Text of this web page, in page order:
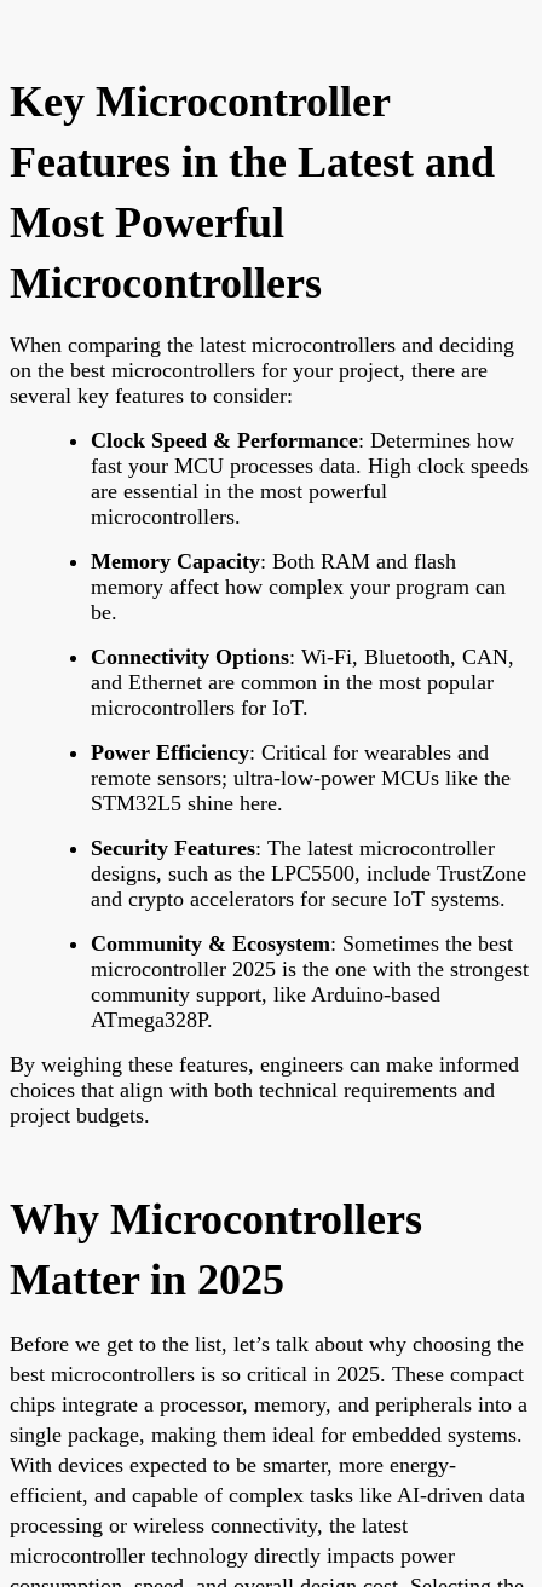
Key Microcontroller
Features in the Latest and
Most Powerful
Microcontrollers
When comparing the latest microcontrollers and deciding
on the best microcontrollers for your project, there are
several key features to consider:
Clock Speed & Performance: Determines how
fast your MCU processes data. High clock speeds
are essential in the most powerful
microcontrollers.
Memory Capacity: Both RAM and flash
memory affect how complex your program can
be.
Connectivity Options: Wi-Fi, Bluetooth, CAN,
and Ethernet are common in the most popular
microcontrollers for IoT.
Power Efficiency: Critical for wearables and
remote sensors; ultra-low-power MCUs like the
STM32L5 shine here.
Security Features: The latest microcontroller
designs, such as the LPC5500, include TrustZone
and crypto accelerators for secure IoT systems.
Community & Ecosystem: Sometimes the best
microcontroller 2025 is the one with the strongest
community support, like Arduino-based
ATmega328P.
By weighing these features, engineers can make informed
choices that align with both technical requirements and
project budgets.
Why Microcontrollers
Matter in 2025
Before we get to the list, let’s talk about why choosing the
best microcontrollers is so critical in 2025. These compact
chips integrate a processor, memory, and peripherals into a
single package, making them ideal for embedded systems.
With devices expected to be smarter, more energy-
efficient, and capable of complex tasks like AI-driven data
processing or wireless connectivity, the latest
microcontroller technology directly impacts power